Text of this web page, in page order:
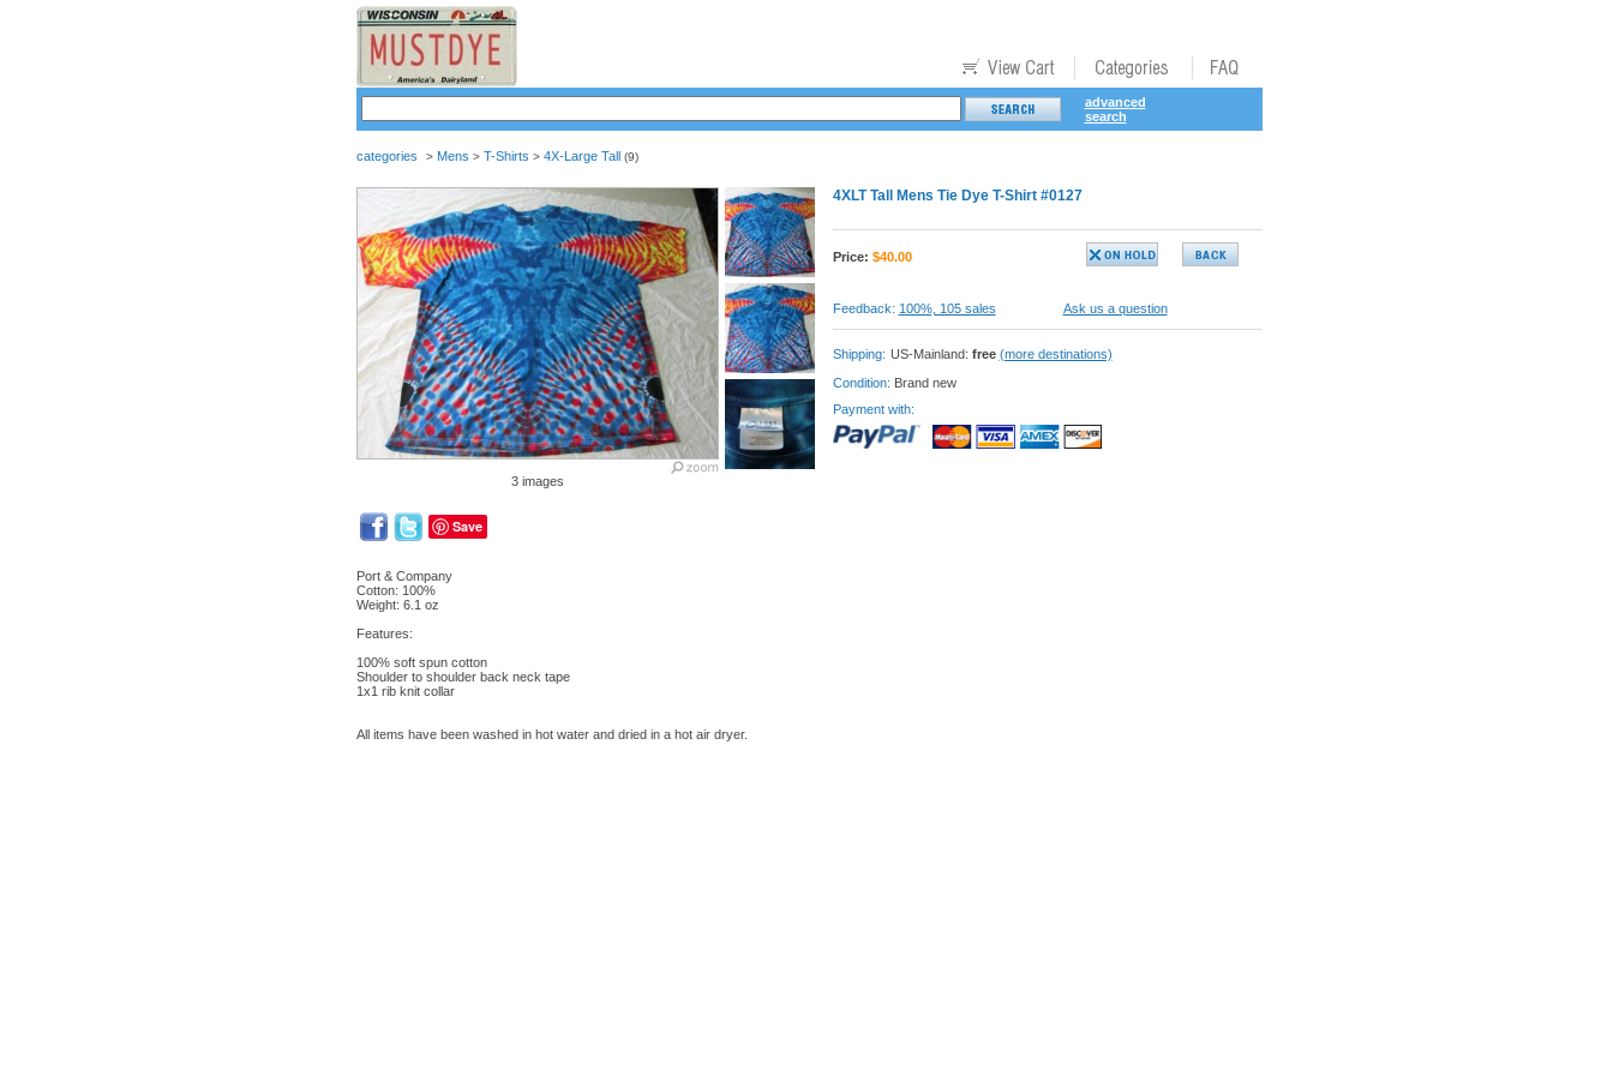
advanced
search
categories > Mens > T-Shirts > 4X-Large Tall (9)
3 images
Save
4XLT Tall Mens Tie Dye T-Shirt #0127
Price: $40.00
Feedback: 100%, 105 sales Ask us a question
Shipping: US-Mainland: free (more destinations)
Condition: Brand new
Payment with:
Port & Company
Cotton: 100%
Weight: 6.1 oz
Features:
100% soft spun cotton
Shoulder to shoulder back neck tape
1x1 rib knit collar
All items have been washed in hot water and dried in a hot air dryer.